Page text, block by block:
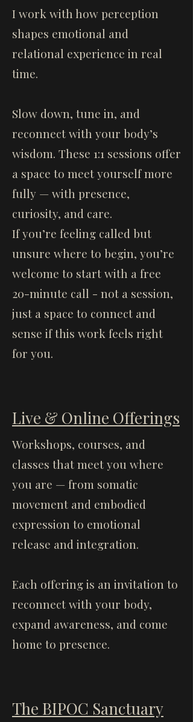
I work with how perception
shapes emotional and
relational experience in real
time.
Slow down, tune in, and
reconnect with your body’s
wisdom. These 1:1 sessions offer
a space to meet yourself more
fully — with presence,
curiosity, and care.
If you’re feeling called but
unsure where to begin, you’re
welcome to start with a free
20-minute call - not a session,
just a space to connect and
sense if this work feels right
for you.
Live & Online Offerings
Workshops, courses, and
classes that meet you where
you are — from somatic
movement and embodied
expression to emotional
release and integration.
Each offering is an invitation to
reconnect with your body,
expand awareness, and come
home to presence.
The BIPOC Sanctuary